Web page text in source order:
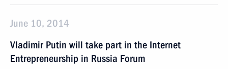
June 10, 2014
Vladimir Putin will take part in the Internet
Entrepreneurship in Russia Forum